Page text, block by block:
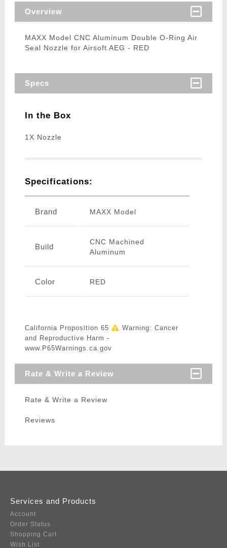
Overview
MAXX Model CNC Aluminum Double O-Ring Air
Seal Nozzle for Airsoft AEG - RED
Specs
In the Box
1X Nozzle
Specifications:
Brand MAXX Model
Build
CNC Machined
Aluminum
Color RED
California Proposition 65
Warning: Cancer
and Reproductive Harm -
www.P65Warnings.ca.gov
Rate & Write a Review
Rate & Write a Review
Reviews
Services and Products
Account
Order Status
Shopping Cart
Wish List